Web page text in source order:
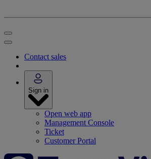
Contact sales
Sign in
Open web app
Management Console
Ticket
Customer Portal